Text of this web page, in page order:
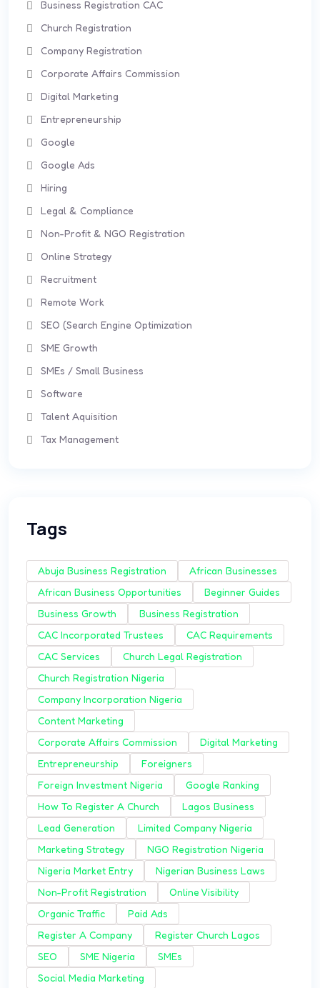
Business Registration CAC
Church Registration
Company Registration
Corporate Affairs Commission
Digital Marketing
Entrepreneurship
Google
Google Ads
Hiring
Legal & Compliance
Non-Profit & NGO Registration
Online Strategy
Recruitment
Remote Work
SEO (Search Engine Optimization
SME Growth
SMEs / Small Business
Software
Talent Aquisition
Tax Management
Tags
Abuja Business Registration
African Businesses
African Business Opportunities
Beginner Guides
Business Growth
Business Registration
CAC Incorporated Trustees
CAC Requirements
CAC Services
Church Legal Registration
Church Registration Nigeria
Company Incorporation Nigeria
Content Marketing
Corporate Affairs Commission
Digital Marketing
Entrepreneurship
Foreigners
Foreign Investment Nigeria
Google Ranking
How To Register A Church
Lagos Business
Lead Generation
Limited Company Nigeria
Marketing Strategy
NGO Registration Nigeria
Nigeria Market Entry
Nigerian Business Laws
Non-Profit Registration
Online Visibility
Organic Traffic
Paid Ads
Register A Company
Register Church Lagos
SEO
SME Nigeria
SMEs
Social Media Marketing